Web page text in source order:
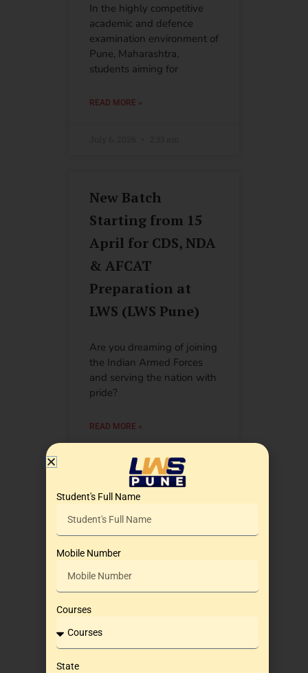
In the highly competitive
academic and defence
examination environment of
Pune, Maharashtra,
students aiming for
READ MORE »
New Batch
Starting from 15
April for CDS, NDA
& AFCAT
Preparation at
LWS (LWS Pune)
Are you dreaming of joining
the Indian Armed Forces
and serving the nation with
pride?
READ MORE »
July 5, 2026 2:33 am
Best Coaching for
Smart Choice for
Defence Aspirants
in Pune
Student's Full Name
Mobile Number
Courses
State